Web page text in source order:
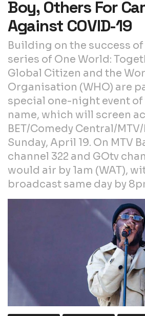
Boy, Others For
Against COVID-19
Building on the success
series of One World:
Global Citizen and the
Organisation (WHO) are
special one-night event of
name, which will screen
BET/Comedy Central/
Sunday, April 19. On MTV
channel 322 and GOtv
would air by 1am (WAT),
broadcast same day by